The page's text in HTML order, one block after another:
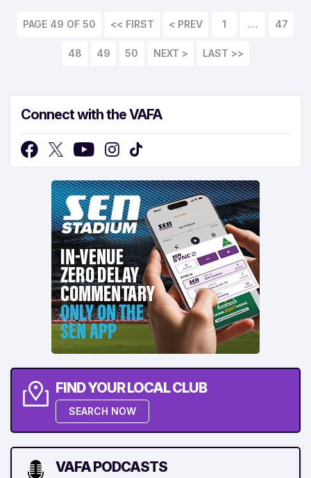
PAGE 49 OF 50 << FIRST 1 … 47
48 49 50 LAST >>
Connect with the VAFA
FIND YOUR LOCAL CLUB
SEARCH NOW
VAFA PODCASTS